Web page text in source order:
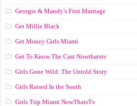
Georgie & Mandy’s First Marriage
Get Millie Black
Get Money Girls Miami
Get To Know The Cast Nowthatstv
Girls Gone Wild: The Untold Story
Girls Raised In the South
Girls Trip Miami NowThatsTv